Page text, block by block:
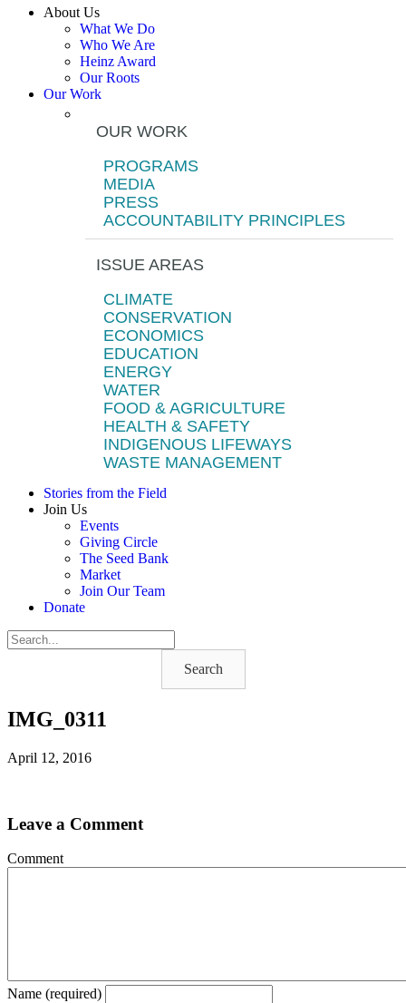
About Us
What We Do
Who We Are
Heinz Award
Our Roots
Our Work
OUR WORK
PROGRAMS
MEDIA
PRESS
ACCOUNTABILITY PRINCIPLES
ISSUE AREAS
CLIMATE
CONSERVATION
ECONOMICS
EDUCATION
ENERGY
WATER
FOOD & AGRICULTURE
HEALTH & SAFETY
INDIGENOUS LIFEWAYS
WASTE MANAGEMENT
Stories from the Field
Join Us
Events
Giving Circle
The Seed Bank
Market
Join Our Team
Donate
Search
IMG_0311
April 12, 2016
Leave a Comment
Comment
Name (required)